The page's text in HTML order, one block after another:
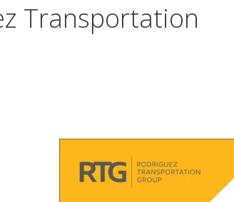
Transportation